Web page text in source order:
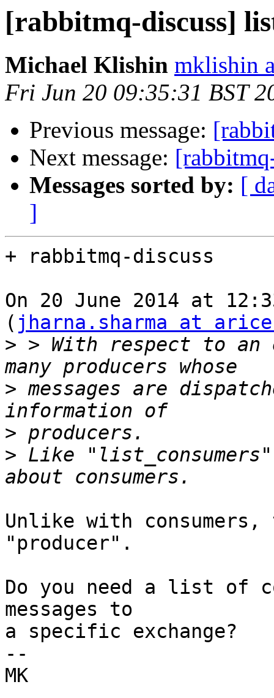
[rabbitmq-discuss]
Michael Klishin mklishin
Fri Jun 20 09:35:31 BST
Previous message:
Next message:
Messages sorted by: [
]
+ rabbitmq-discuss
On 20 June 2014 at
( jharna.sharma at
> > With respect to an
> messages are
>
> Like
Unlike with
"producer".
Do you need a list of
messages to
a specific exchange?
--
MK